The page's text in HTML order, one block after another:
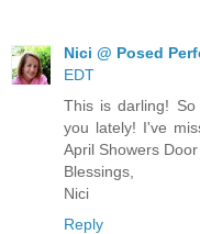
Nici @ Posed
EDT
This is darling!
you lately! I've
April Showers Door
Blessings,
Nici
Reply